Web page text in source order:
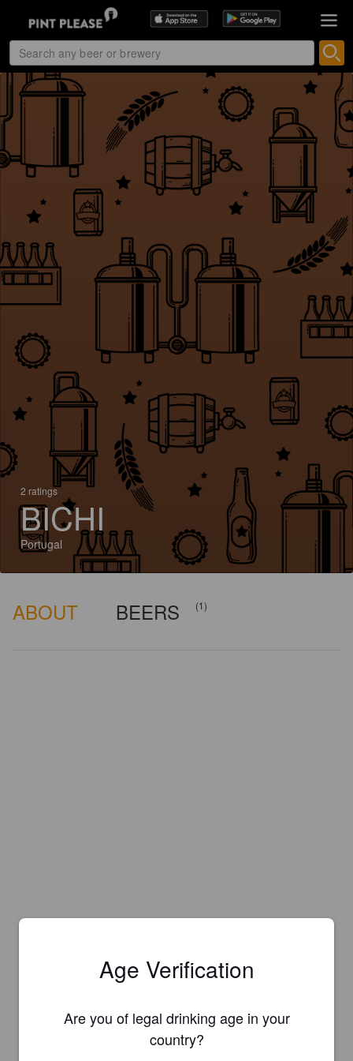
2 ratings
BICHI
Portugal
ABOUT BEERS (1)
Is this your brewery?
Age Verification
Are you of legal drinking age in your
country?